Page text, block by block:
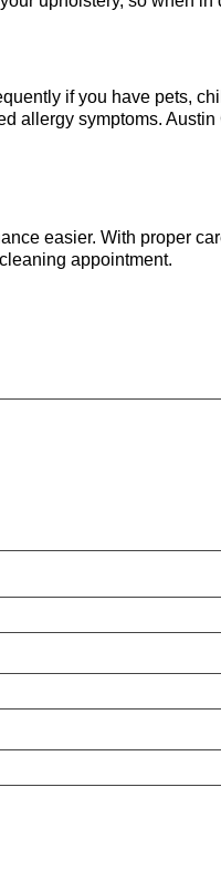
if you have pets,
allergy symptoms.
easier. With proper
appointment.